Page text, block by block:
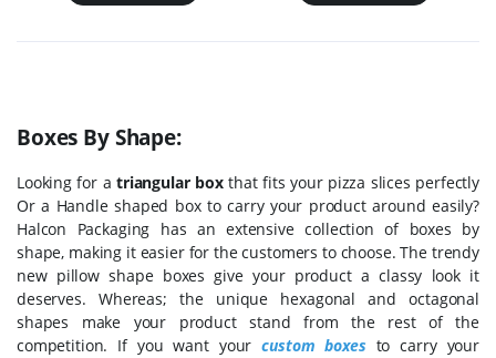
Boxes By Shape:
Looking for a triangular boxthat fits your pizza slices perfectly
Or a Handle shaped box to carry your product around easily?
Halcon Packaging has an extensive collection of boxes by
shape, making it easier for the customers to choose. The trendy
new pillow shape boxes give your product a classy look it
deserves. Whereas; the unique hexagonal and octagonal
shapes make your product stand from the rest of the
competition. If you want yourcustom boxes to carry your